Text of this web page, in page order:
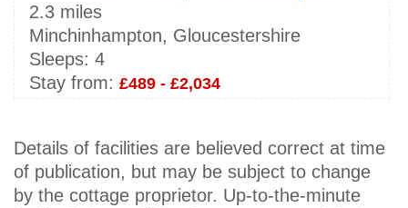
2.3 miles
Minchinhampton, Gloucestershire
Sleeps: 4
Stay from: £489 - £2,034
Details of facilities are believed correct at time
of publication, but may be subject to change
by the cottage proprietor. Up-to-the-minute